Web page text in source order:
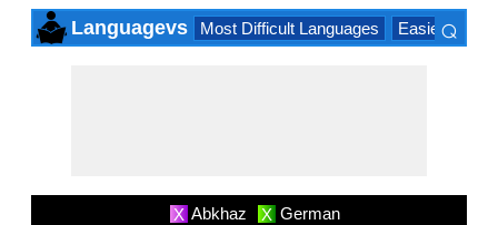
Languagevs Most Difficult Languages Easiest
⌕
X Abkhaz X German